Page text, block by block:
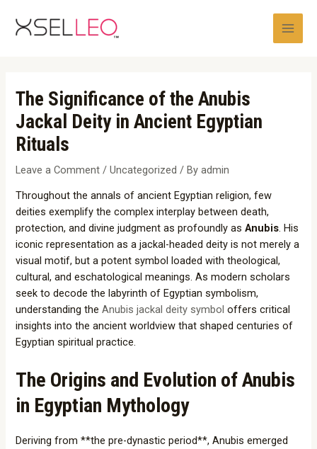
content
Main
The Significance of the Anubis
Jackal Deity in Ancient Egyptian
Rituals
Leave a Comment /Uncategorized / Byadmin
Throughout the annals of ancient Egyptian religion, few
deities exemplify the complex interplay between death,
protection, and divine judgment as profoundly asAnubis. His
iconic representation as a jackal-headed deity is not merely a
visual motif, but a potent symbol loaded with theological,
cultural, and eschatological meanings. As modern scholars
seek to decode the labyrinth of Egyptian symbolism,
understanding theAnubis jackal deity symbol offers critical
insights into the ancient worldview that shaped centuries of
Egyptian spiritual practice.
The Origins and Evolution of Anubis
in Egyptian Mythology
Deriving from **the pre-dynastic period**, Anubis emerged